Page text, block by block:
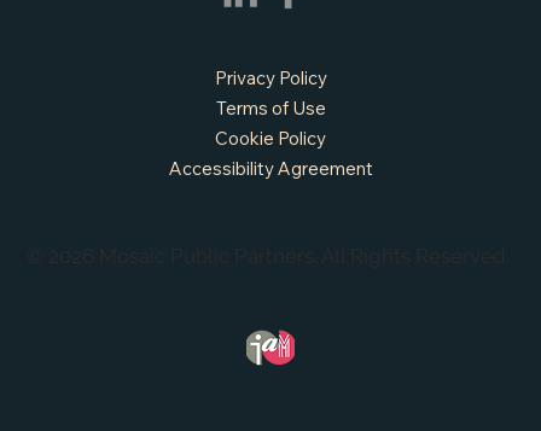
© 2026 Mosaic Public Partners. All Rights Reserved.
Privacy Policy
Terms of Use
Cookie Policy
Accessibility Agreement